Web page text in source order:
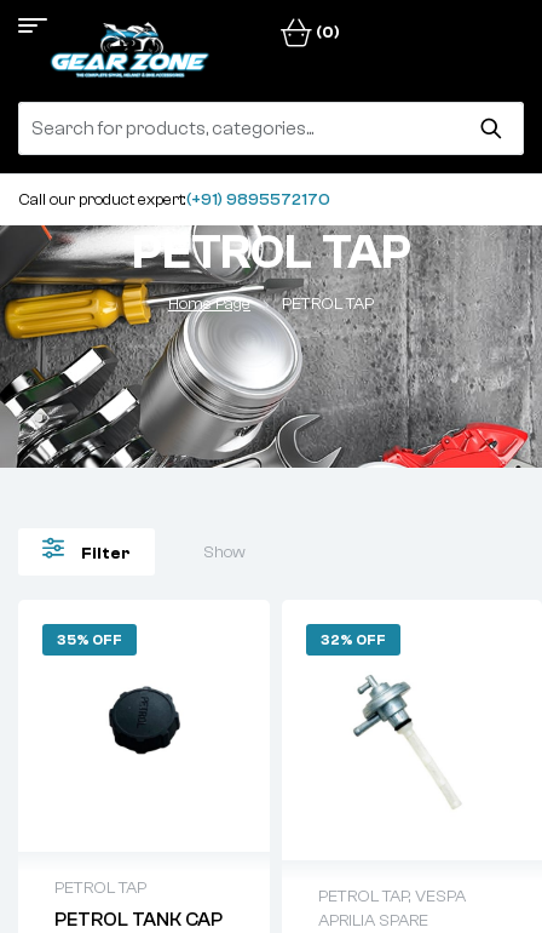
(0)
Call our product expert:(+91) 9895572170
PETROL TAP
Home Page PETROL TAP
Filter Show
35% OFF
PETROL TAP
PETROL TANK CAP
32% OFF
PETROL TAP, VESPA
APRILIA SPARE